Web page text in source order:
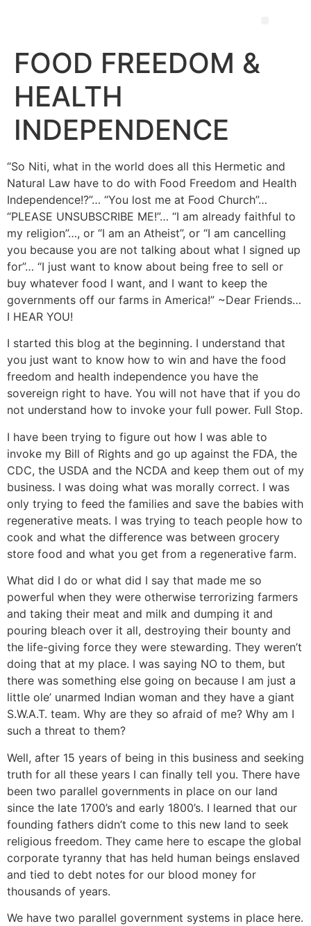
FOOD FREEDOM &
HEALTH
INDEPENDENCE
“So Niti, what in the world does all this Hermetic and
Natural Law have to do with Food Freedom and Health
Independence!?”… “You lost me at Food Church”…
“PLEASE UNSUBSCRIBE ME!”… “I am already faithful to
my religion”…, or “I am an Atheist”, or “I am cancelling
you because you are not talking about what I signed up
for”… “I just want to know about being free to sell or
buy whatever food I want, and I want to keep the
governments off our farms in America!” ~Dear Friends…
I HEAR YOU!
I started this blog at the beginning. I understand that
you just want to know how to win and have the food
freedom and health independence you have the
sovereign right to have. You will not have that if you do
not understand how to invoke your full power. Full Stop.
I have been trying to figure out how I was able to
invoke my Bill of Rights and go up against the FDA, the
CDC, the USDA and the NCDA and keep them out of my
business. I was doing what was morally correct. I was
only trying to feed the families and save the babies with
regenerative meats. I was trying to teach people how to
cook and what the difference was between grocery
store food and what you get from a regenerative farm.
What did I do or what did I say that made me so
powerful when they were otherwise terrorizing farmers
and taking their meat and milk and dumping it and
pouring bleach over it all, destroying their bounty and
the life-giving force they were stewarding. They weren’t
doing that at my place. I was saying NO to them, but
there was something else going on because I am just a
little ole’ unarmed Indian woman and they have a giant
S.W.A.T. team. Why are they so afraid of me? Why am I
such a threat to them?
Well, after 15 years of being in this business and seeking
truth for all these years I can finally tell you. There have
been two parallel governments in place on our land
since the late 1700’s and early 1800’s. I learned that our
founding fathers didn’t come to this new land to seek
religious freedom. They came here to escape the global
corporate tyranny that has held human beings enslaved
and tied to debt notes for our blood money for
thousands of years.
We have two parallel government systems in place here.